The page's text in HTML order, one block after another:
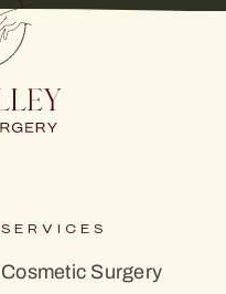
SERVICES
Cosmetic Surgery